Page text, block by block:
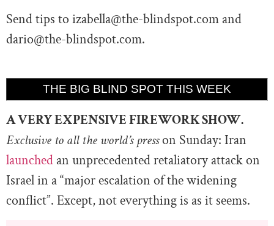
Send tips to izabella@the-blindspot.com and
dario@the-blindspot.com.
THE BIG BLIND SPOT THIS WEEK
A VERY EXPENSIVE FIREWORK SHOW.
Exclusive to all the world’s presson Sunday: Iran
launched an unprecedented retaliatory attack on
Israel in a “major escalation of the widening
conflict”. Except, not everything is as it seems.